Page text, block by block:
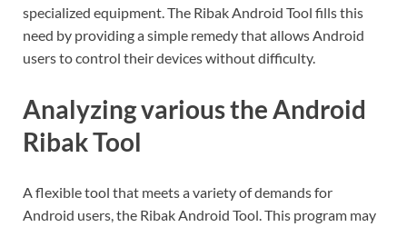
specialized equipment. The Ribak Android Tool fills this
need by providing a simple remedy that allows Android
users to control their devices without difficulty.
Analyzing various the Android
Ribak Tool
A flexible tool that meets a variety of demands for
Android users, the Ribak Android Tool. This program may